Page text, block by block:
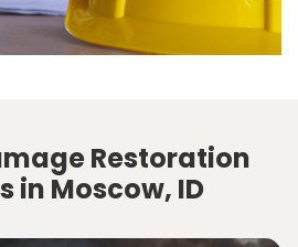
Restoration
in Moscow, ID